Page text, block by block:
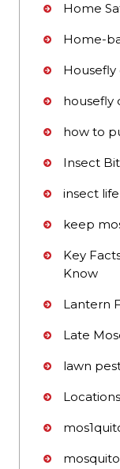
Home
Home-
Housefly
housefly
how to
Insect
insect
keep
Key
Know
Lantern
Late
lawn